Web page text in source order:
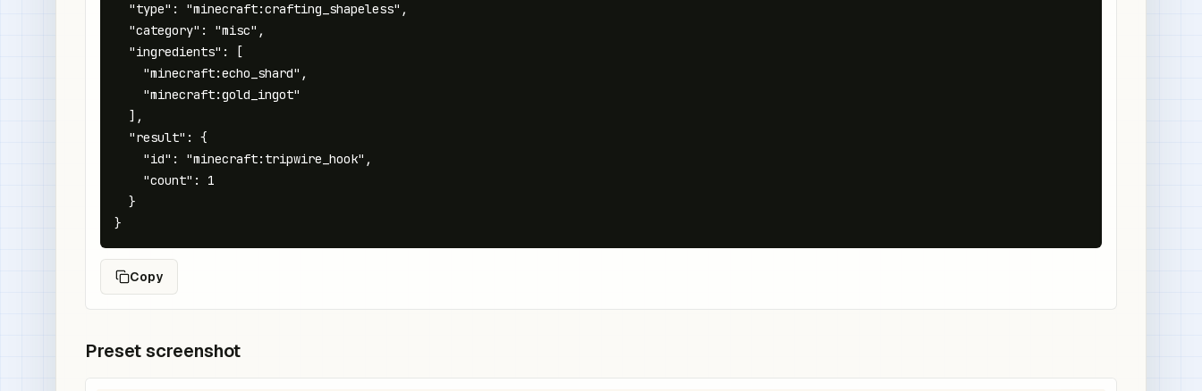
  "type": "minecraft:crafting_shapeless",
  "category": "misc",
  "ingredients": [
    "minecraft:echo_shard",
    "minecraft:gold_ingot"
  ],
  "result": {
    "id": "minecraft:tripwire_hook",
    "count": 1
  }
}
Copy
Preset screenshot